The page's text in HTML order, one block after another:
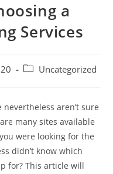
a
Services
PostUncategorized
aren’t sure
many sites available
were looking for the
didn’t know which
for? This article will